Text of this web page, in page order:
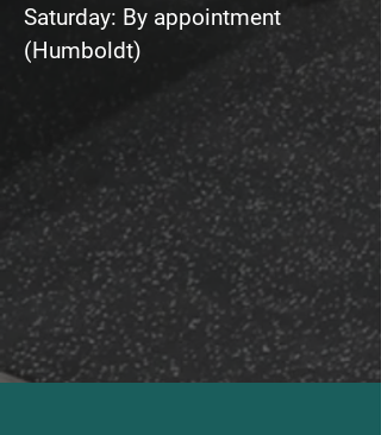
Saturday: By appointment
(Humboldt)